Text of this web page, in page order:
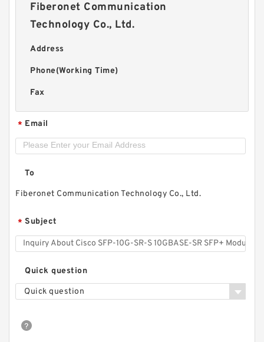
Fiberonet Communication
Technology Co., Ltd.
Address
Phone(Working Time)
Fax
* Email
To
Fiberonet Communication Technology Co., Ltd.
* Subject
Quick question
Quick question